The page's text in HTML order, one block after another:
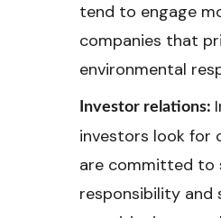
tend to engage
companies that
environmental
Investor relations:
investors look for
are committed to
responsibility and